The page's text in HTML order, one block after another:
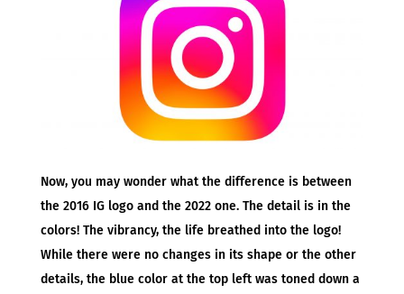
Now, you may wonder what the difference is between
the 2016 IG logo and the 2022 one. The detail is in the
colors! The vibrancy, the life breathed into the logo!
While there were no changes in its shape or the other
details, the blue color at the top left was toned down a